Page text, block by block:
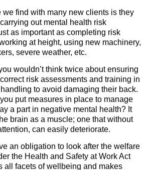
we find with many new clients is they
out mental health risk
as important as completing risk
at height, using new machinery,
severe weather, etc.
wouldn’t think twice about ensuring
risk assessments and training in
to avoid damaging their back.
put measures in place to manage
a part in negative mental health? It
brain as a muscle; one that without
can easily deteriorate.
an obligation to look after the welfare
the Health and Safety at Work Act
all facets of wellbeing and makes